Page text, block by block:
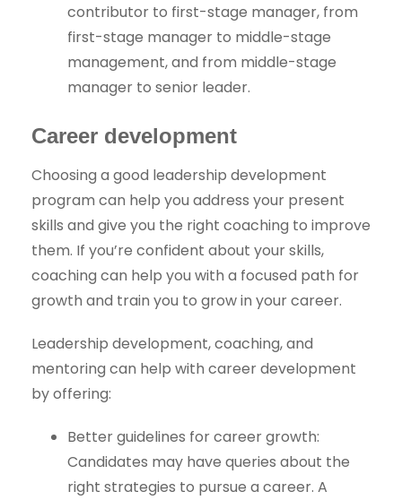
contributor to first-stage manager, from
first-stage manager to middle-stage
management, and from middle-stage
manager to senior leader.
Career development
Choosing a good leadership development
program can help you address your present
skills and give you the right coaching to improve
them. If you’re confident about your skills,
coaching can help you with a focused path for
growth and train you to grow in your career.
Leadership development, coaching, and
mentoring can help with career development
by offering:
Better guidelines for career growth:
Candidates may have queries about the
right strategies to pursue a career. A